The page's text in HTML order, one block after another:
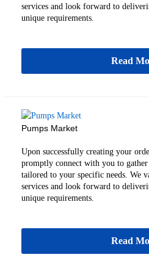
services and look forward to
unique requirements.
Read
Pumps Market
Upon successfully creating your
promptly connect with you to gather
tailored to your specific needs. We
services and look forward to
unique requirements.
Read